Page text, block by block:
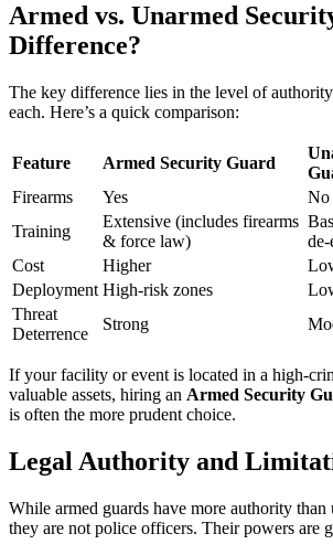
Armed vs. Unarmed
Difference?
The key difference lies in the level of
each. Here’s a quick comparison:
Feature Armed Security Guard
Firearms
Yes
No
Training
Extensive (includes firearms
& force law)
de-
Cost
Higher
Deployment High-risk zones
Threat
Deterrence
Strong
If your facility or event is located in a high-
valuable assets, hiring an Armed Security
is often the more prudent choice.
Legal Authority and
While armed guards have more authority than
they are not police officers. Their powers are